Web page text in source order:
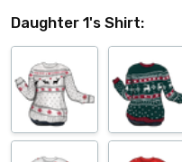
Daughter 1's Shirt: